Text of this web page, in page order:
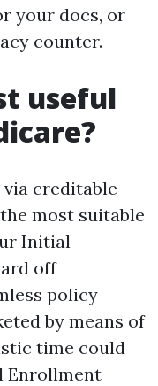
your docs, or
counter.
useful
via creditable
most suitable
Initial
off
policy
by means of
time could
Enrollment